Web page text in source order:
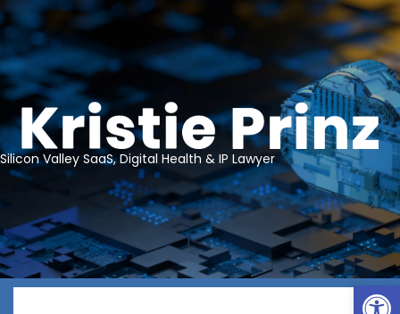
Silicon Valley SaaS, Digital Health & IP Lawyer